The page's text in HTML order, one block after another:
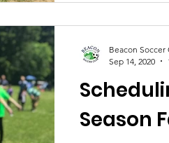
Season
Beacon Soccer
Sep 14, 2020